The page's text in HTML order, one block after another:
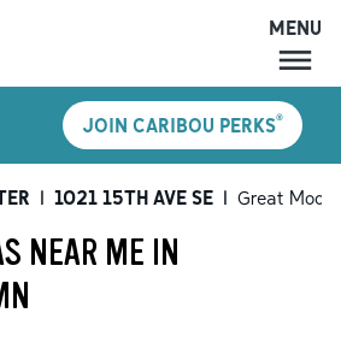
MENU
LOCATIONS
CARIBOU PERKS
SHOP
GIFT CARDS
MENU
JOIN CARIBOU PERKS®
| 1021 15TH AVE SE | Great
NEAR ME IN